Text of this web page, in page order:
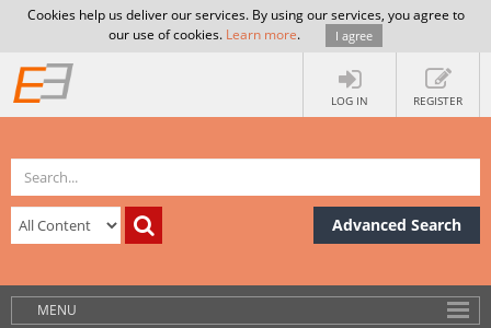
Cookies help us deliver our services. By using our services, you agree to
our use of cookies. Learn more. I agree
LOG IN REGISTER
Advanced Search
MENU